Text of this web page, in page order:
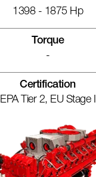
1398 - 1875 Hp
Torque
-
Certification
EPA Tier 2, EU Stage I